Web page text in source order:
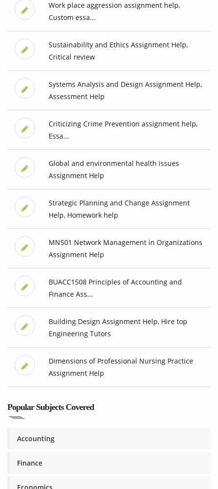
Work place aggression assignment help,
Custom essa...
Sustainability and Ethics Assignment Help,
Critical review
Systems Analysis and Design Assignment Help,
Assessment Help
Criticizing Crime Prevention assignment help,
Essa...
Global and environmental health issues
Assignment Help
Strategic Planning and Change Assignment
Help, Homework help
MN501 Network Management in Organizations
Assignment Help
BUACC1508 Principles of Accounting and
Finance Ass...
Building Design Assignment Help, Hire top
Engineering Tutors
Dimensions of Professional Nursing Practice
Assignment Help
Popular Subjects Covered
Accounting
Finance